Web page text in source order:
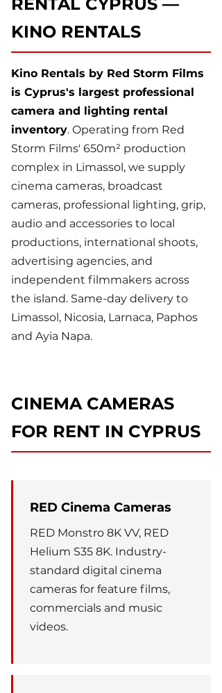
KINO RENTALS
Kino Rentals by Red Storm Films
is Cyprus's largest professional
camera and lighting rental
inventory. Operating from Red
Storm Films' 650m² production
complex in Limassol, we supply
cinema cameras, broadcast
cameras, professional lighting, grip,
audio and accessories to local
productions, international shoots,
advertising agencies, and
independent filmmakers across
the island. Same-day delivery to
Limassol, Nicosia, Larnaca, Paphos
and Ayia Napa.
CINEMA CAMERAS
FOR RENT IN CYPRUS
RED Cinema Cameras
RED Monstro 8K VV, RED
Helium S35 8K. Industry-
standard digital cinema
cameras for feature films,
commercials and music
videos.